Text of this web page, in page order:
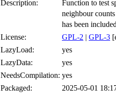
Description:
Function to test
neighbour
has been
License:
GPL-2 | GPL-3
LazyLoad:
yes
LazyData:
yes
NeedsCompilation: yes
Packaged:
2025-05-01